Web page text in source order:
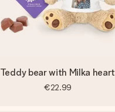
Teddy bear with Milka heart
€22.99